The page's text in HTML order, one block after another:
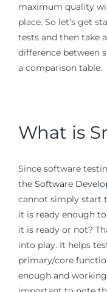
maximum quality
place. So let’s get
tests and then take
difference between
a comparison table.
What is
Since software
the Software
cannot simply start
it is ready enough
it is ready or not?
into play. It helps
primary/core
enough and